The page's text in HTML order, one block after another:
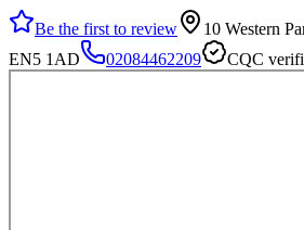
Be the first to review
10 Western
EN5 1AD
02084462209 CQC